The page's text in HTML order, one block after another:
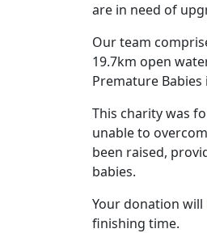
are in need of
Our team
19.7km open
Premature
This charity was
unable to
been raised,
babies.
Your donation
finishing time.